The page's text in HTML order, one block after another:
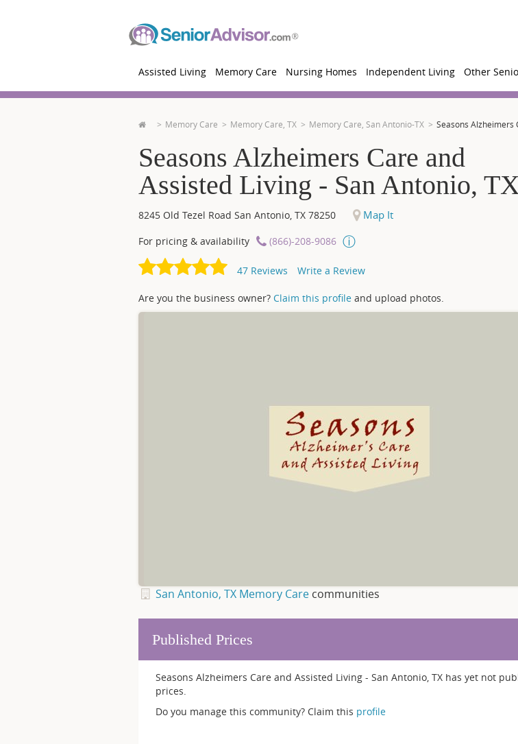
Assisted Living Memory Care Nursing Homes Independent Living Other
Memory Care Memory Care, TX Memory Care, San Antonio-TX Seasons Alzheimers
Seasons Alzheimers Care and
Assisted Living - San Antonio,
8245 Old Tezel Road San Antonio, TX 78250 Map It
For pricing & availability (866)-208-9086
47 Reviews Write a Review
Are you the business owner? Claim this profile and upload photos.
San Antonio, TX Memory Carecommunities
Published Prices
Seasons Alzheimers Care and Assisted Living - San Antonio, TX has yet not
prices.
Do you manage this community? Claim this profile